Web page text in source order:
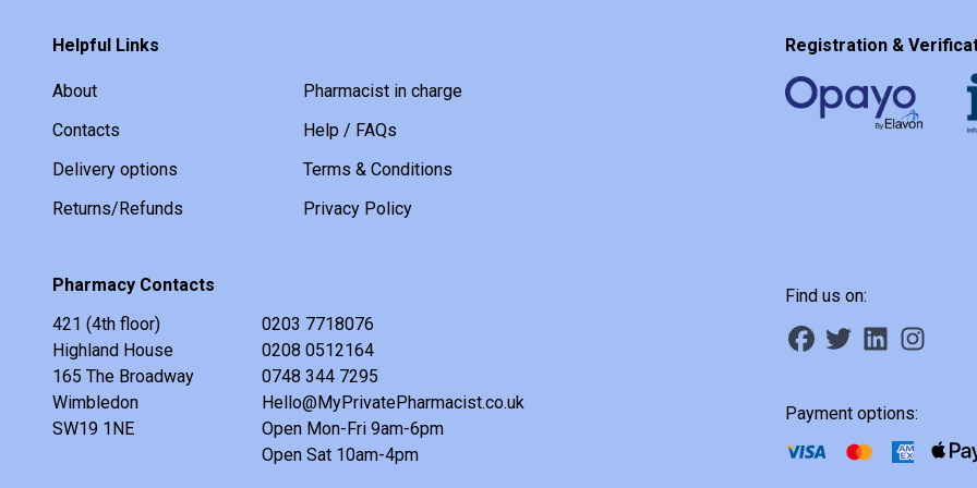
Helpful Links
About
Pharmacist in charge
Contacts
Help / FAQs
Delivery options
Terms & Conditions
Returns/Refunds
Privacy Policy
Pharmacy Contacts
421 (4th floor)
Highland House
165 The Broadway
Wimbledon
SW19 1NE
0203 7718076
0208 0512164
0748 344 7295
Hello@MyPrivatePharmacist.co.uk
Open Mon-Fri 9am-6pm
Open Sat 10am-4pm
Registration &
Find us on:
Payment options: